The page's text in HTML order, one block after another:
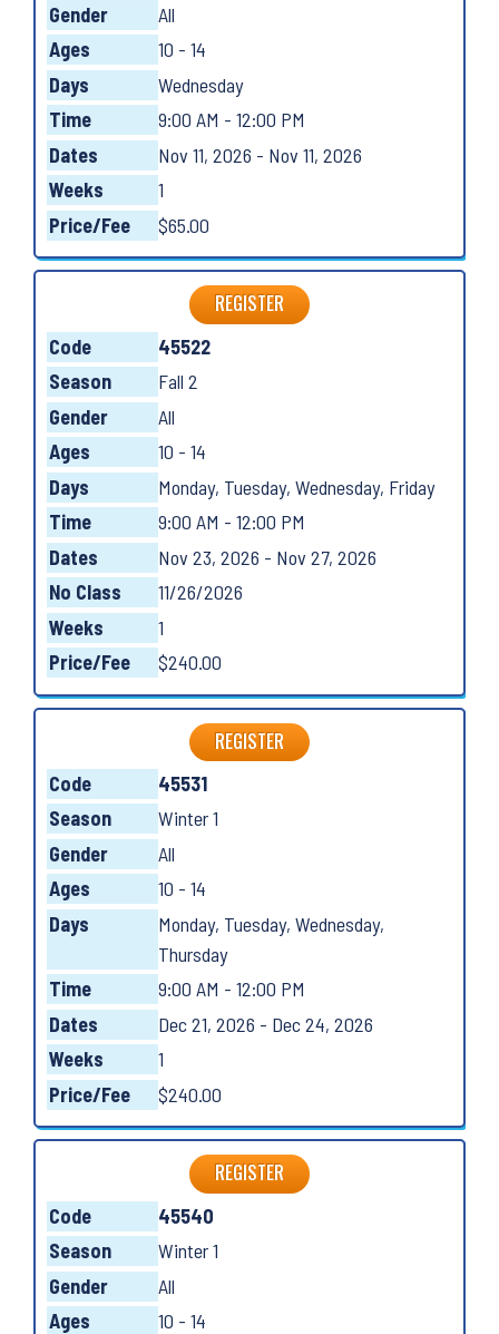
Gender
All
Ages
10 - 14
Days
Wednesday
Time
9:00 AM - 12:00 PM
Dates
Nov 11, 2026 - Nov 11, 2026
Weeks
1
Price/Fee
$65.00
REGISTER
Code
45522
Season
Fall 2
Gender
All
Ages
10 - 14
Days
Monday, Tuesday, Wednesday, Friday
Time
9:00 AM - 12:00 PM
Dates
Nov 23, 2026 - Nov 27, 2026
No Class
11/26/2026
Weeks
1
Price/Fee
$240.00
REGISTER
Code
45531
Season
Winter 1
Gender
All
Ages
10 - 14
Days
Monday, Tuesday, Wednesday,
Thursday
Time
9:00 AM - 12:00 PM
Dates
Dec 21, 2026 - Dec 24, 2026
Weeks
1
Price/Fee
$240.00
REGISTER
Code
45540
Season
Winter 1
Gender
All
Ages
10 - 14